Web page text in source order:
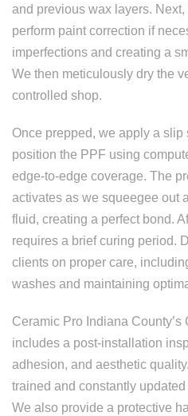
and previous wax layers.
perform paint correction if
imperfections and creating a
We then meticulously dry the
controlled shop.
Once prepped, we apply a
position the PPF using
edge-to-edge coverage. The
activates as we squeegee out
fluid, creating a perfect bond.
requires a brief curing period.
clients on proper care,
washes and maintaining
Ceramic Pro Indiana
includes a post-installation
adhesion, and aesthetic
trained and constantly
We also provide a protective